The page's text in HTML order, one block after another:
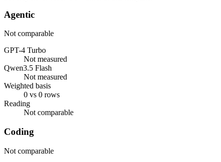
Agentic
Not comparable
GPT-4 Turbo
Not measured
Qwen3.5 Flash
Not measured
Weighted basis
0 vs 0 rows
Reading
Not comparable
Coding
Not comparable